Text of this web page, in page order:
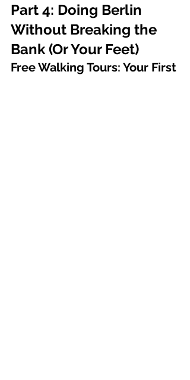
Part 4: Doing Berlin
Without Breaking the
Bank (Or Your Feet)
Free Walking Tours: Your First